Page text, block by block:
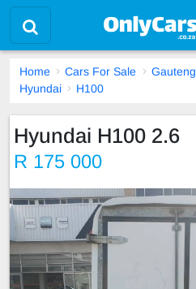
Home Cars For Sale Gauteng
Hyundai
H100
Hyundai H100 2.6
R 175 000